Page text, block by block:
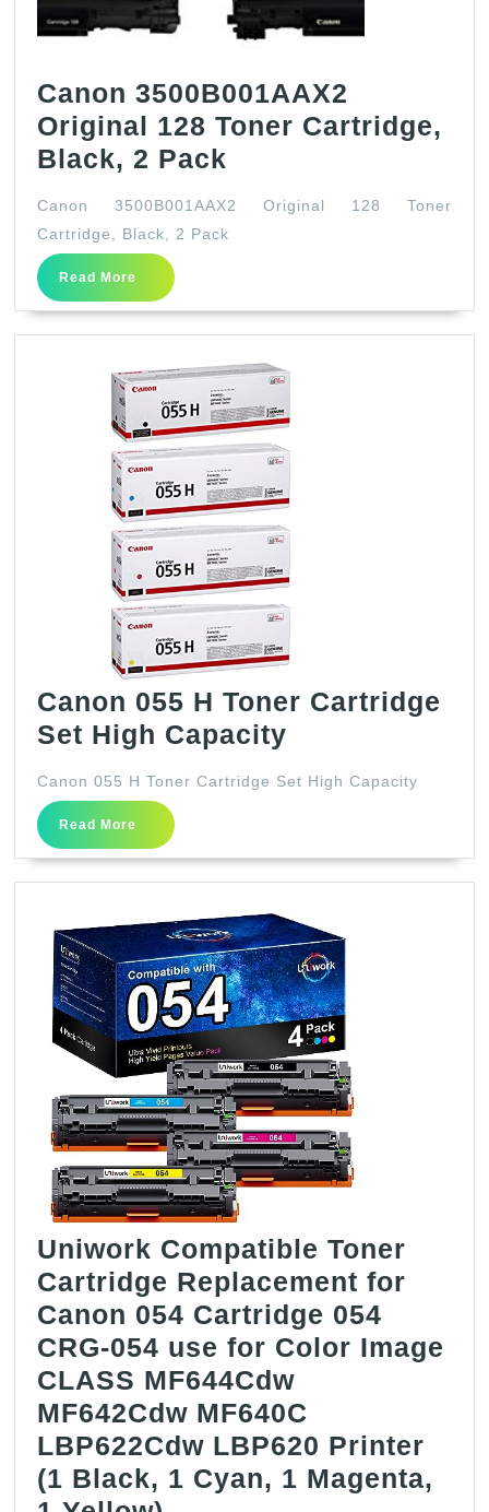
Canon 3500B001AAX2
Original 128 Toner Cartridge,
Black, 2 Pack
Original
Cartridge,
2
Pack
Canon 3500B001AAX2 Original 128 Toner
Cartridge, Black, 2 Pack
Read More
Read
More
Canon 055 H Toner Cartridge
Set High Capacity
Cartridge
High
Capacity
Canon 055 H Toner Cartridge Set High Capacity
Read More
Read
More
Uniwork Compatible Toner
Cartridge Replacement for
Canon 054 Cartridge 054
CRG-054 use for Color Image
CLASS MF644Cdw
MF642Cdw MF640C
LBP622Cdw LBP620 Printer
(1 Black, 1 Cyan, 1 Magenta,